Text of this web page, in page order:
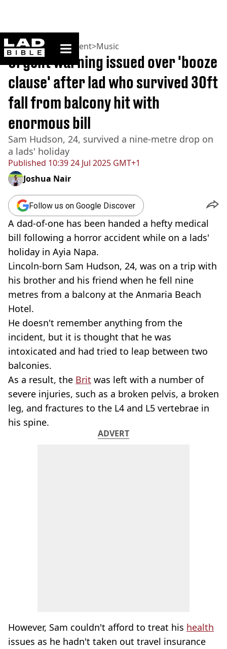
ladbible homepage
Home>Entertainment>Music
Published 10:39 24 Jul 2025 GMT+1
Urgent warning issued over 'booze
clause' after lad who survived 30ft
fall from balcony hit with
enormous bill
Sam Hudson, 24, survived a nine-metre drop on
a lads' holiday
Joshua Nair
Follow us on Google Discover
A dad-of-one has been handed a hefty medical
bill following a horror accident while on a lads'
holiday in Ayia Napa.
Lincoln-born Sam Hudson, 24, was on a trip with
his brother and his friend when he fell nine
metres from a balcony at the Anmaria Beach
Hotel.
He doesn't remember anything from the
incident, but it is thought that he was
intoxicated and had tried to leap between two
balconies.
As a result, the Brit was left with a number of
severe injuries, such as a broken pelvis, a broken
leg, and fractures to the L4 and L5 vertebrae in
his spine.
ADVERT
However, Sam couldn't afford to treat his health
issues as he hadn't taken out travel insurance